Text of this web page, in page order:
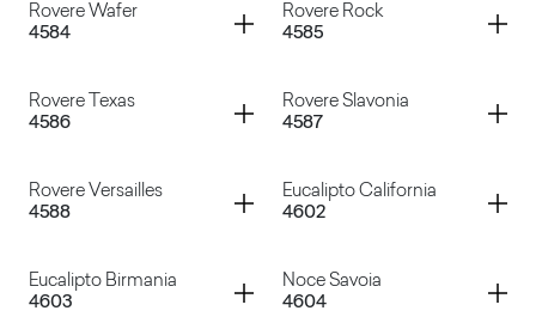
Rovere Wafer
4584
Container
Rovere Rock
4585
Container
Rovere Texas
4586
Container
Rovere Slavonia
4587
Container
Rovere Versailles
4588
Container
Eucalipto California
4602
Container
Eucalipto Birmania
4603
Container
Noce Savoia
4604
Container